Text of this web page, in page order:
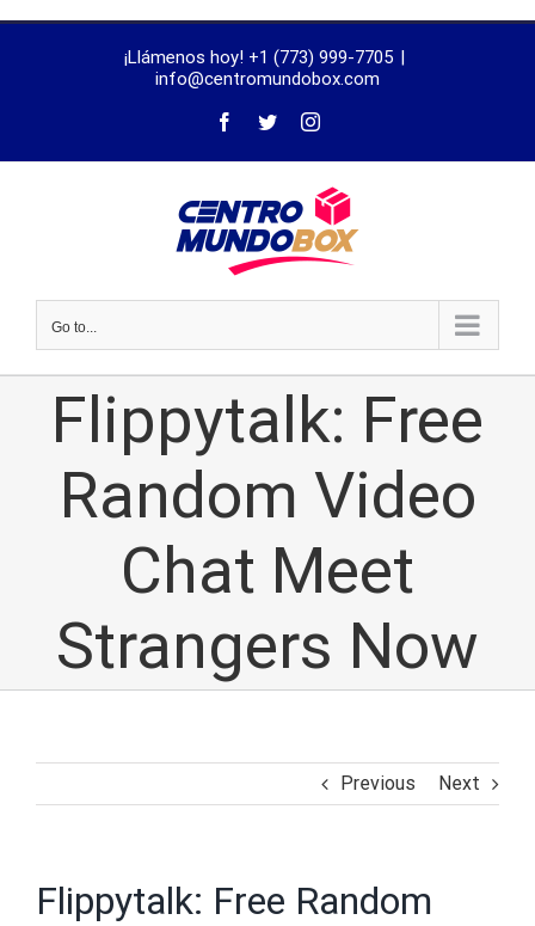
¡Llámenos hoy! +1 (773) 999-7705 |
info@centromundobox.com
Go to...
Flippytalk: Free
Random Video
Chat Meet
Strangers Now
Previous Next
Flippytalk: Free Random